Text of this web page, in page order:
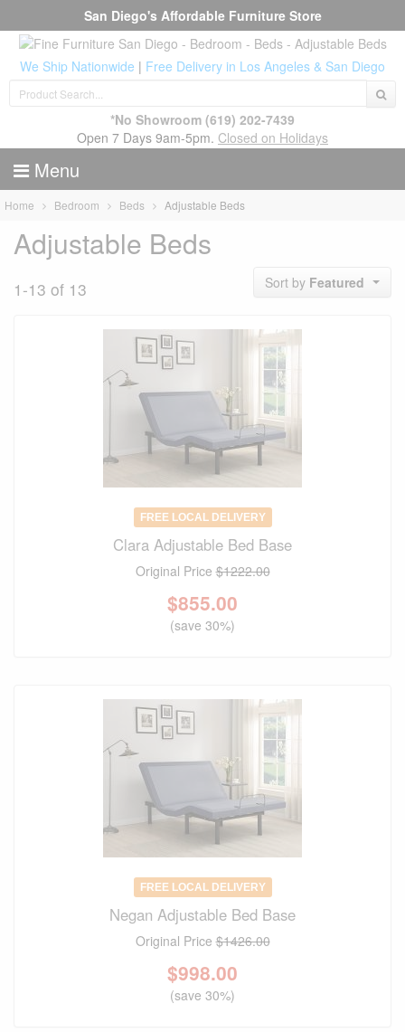
San Diego's Affordable Furniture Store
We Ship Nationwide | Free Delivery in Los Angeles & San Diego
*No Showroom (619) 202-7439
Open 7 Days 9am-5pm. Closed on Holidays
Menu
Home Bedroom Beds Adjustable Beds
Adjustable Beds
1-13 of 13 Sort by Featured
FREE LOCAL DELIVERY
Clara Adjustable Bed Base
Original Price$1222.00
$855.00
(save 30%)
FREE LOCAL DELIVERY
Negan Adjustable Bed Base
Original Price$1426.00
$998.00
(save 30%)